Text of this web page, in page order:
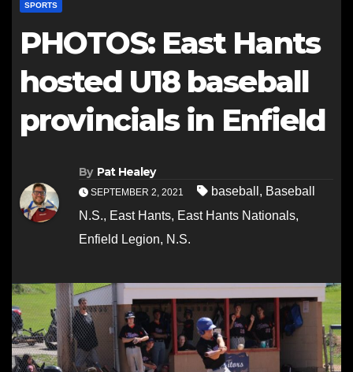
SPORTS
PHOTOS: East Hants
hosted U18 baseball
provincials in Enfield
By Pat Healey
SEPTEMBER 2, 2021 baseball , Baseball
N.S., East Hants, East Hants Nationals,
Enfield Legion, N.S.